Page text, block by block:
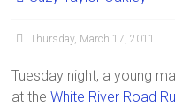
Thursday, March 17, 2011
Tuesday night, a young
at theWhite River Road